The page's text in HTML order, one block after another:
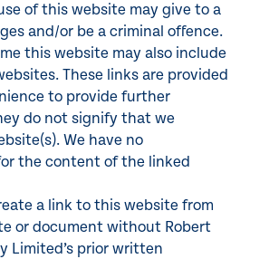
of this website may give to a
and/or be a criminal offence.
this website may also include
These links are provided
to provide further
do not signify that we
We have no
the content of the linked
a link to this website from
or document without Robert
Limited’s prior written